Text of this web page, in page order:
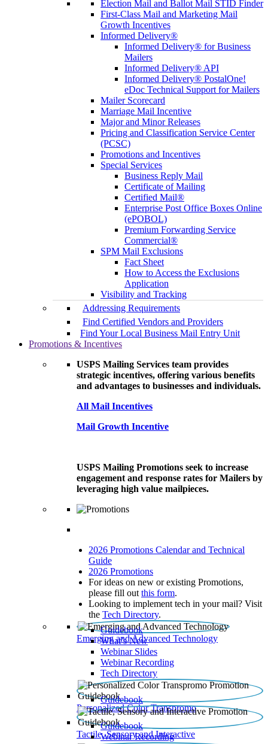
Election Mail and Ballot Mail STID Finder
First-Class Mail and Marketing Mail
Growth Incentives
Informed Delivery®
Informed Delivery® for Business
Mailers
Informed Delivery® API
Informed Delivery® PostalOne!
eDoc Technical Support for Mailers
Mailer Scorecard
Marriage Mail Incentive
Major and Minor Releases
Pricing and Classification Service Center
(PCSC)
Promotions and Incentives
Special Services
Business Reply Mail
Certificate of Mailing
Certified Mail®
Enterprise Post Office Boxes Online
(ePOBOL)
Premium Forwarding Service
Commercial®
SPM Mail Exclusions
Fact Sheet
How to Access the Exclusions
Application
Visibility and Tracking
Addressing Requirements
Find Certified Vendors and Providers
Find Your Local Business Mail Entry Unit
Promotions & Incentives
USPS Mailing Services team provides
strategic incentives, offering various benefits
and advantages to businesses and individuals.
All Mail Incentives
Mail Growth Incentive
USPS Mailing Promotions seek to increase
engagement and response rates for Mailers by
leveraging high value mailpieces.
2026 Promotions Calendar and Technical
Guide
2026 Promotions
For ideas on new or existing Promotions,
please fill out this form.
Looking to implement tech in your mail? Visit
the Tech Directory.
Emerging and Advanced Technology
Guidebook
What’s New
Webinar Slides
Webinar Recording​
Tech Directory
Personalized Color Transpromo
Guidebook
Tactile, Sensory and Interactive
Guidebook
Webinar Recording